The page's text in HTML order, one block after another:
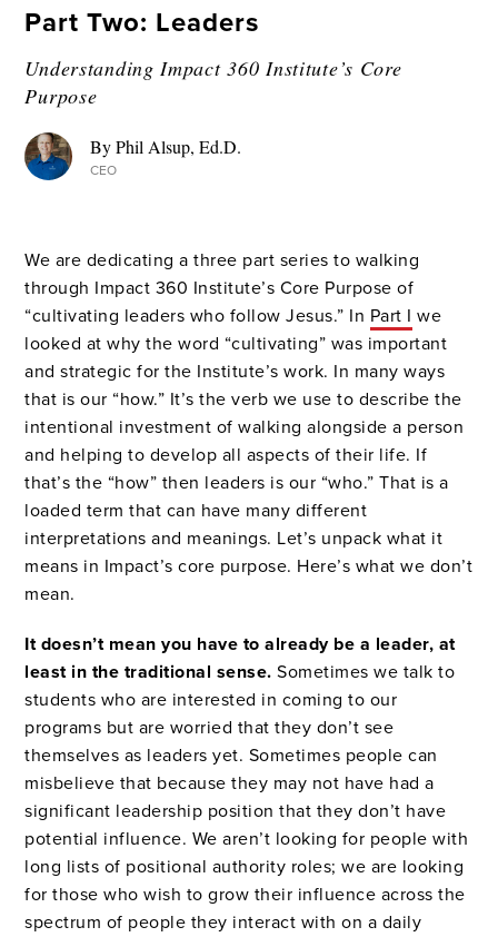
Part Two: Leaders
Understanding Impact 360 Institute’s Core
Purpose
By Phil Alsup, Ed.D.
CEO
We are dedicating a three part series to walking
through Impact 360 Institute’s Core Purpose of
“cultivating leaders who follow Jesus.” In Part I we
looked at why the word “cultivating” was important
and strategic for the Institute’s work. In many ways
that is our “how.” It’s the verb we use to describe the
intentional investment of walking alongside a person
and helping to develop all aspects of their life. If
that’s the “how” then leaders is our “who.” That is a
loaded term that can have many different
interpretations and meanings. Let’s unpack what it
means in Impact’s core purpose. Here’s what we don’t
mean.
It doesn’t mean you have to already be a leader, at
least in the traditional sense.Sometimes we talk to
students who are interested in coming to our
programs but are worried that they don’t see
themselves as leaders yet. Sometimes people can
misbelieve that because they may not have had a
significant leadership position that they don’t have
potential influence. We aren’t looking for people with
long lists of positional authority roles; we are looking
for those who wish to grow their influence across the
spectrum of people they interact with on a daily